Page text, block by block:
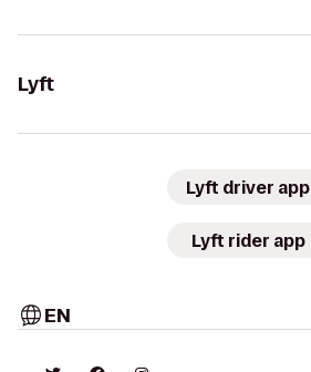
Lyft
Lyft driver app
Lyft rider app
EN